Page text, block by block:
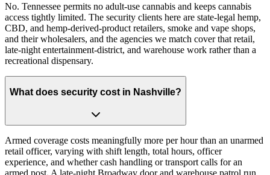
No. Tennessee permits no adult-use cannabis and keeps cannabis
access tightly limited. The security clients here are state-legal hemp,
CBD, and hemp-derived-product retailers, smoke and vape shops,
and their wholesalers, and the agencies we match cover that retail,
late-night entertainment-district, and warehouse work rather than a
recreational dispensary.
What does security cost in Nashville?
Armed coverage costs meaningfully more per hour than an unarmed
retail officer, varying with shift length, total hours, officer
experience, and whether cash handling or transport calls for an
armed post. A late-night Broadway door and warehouse patrol run